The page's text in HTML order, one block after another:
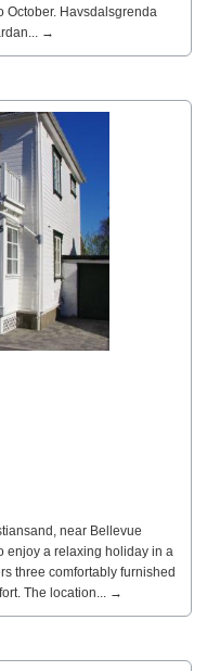
October. Havsdalsgrenda
→
near Bellevue
enjoy a relaxing holiday in a
three comfortably furnished
The location... →